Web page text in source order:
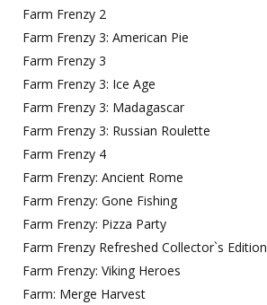
Farm Frenzy 2
Farm Frenzy 3: American Pie
Farm Frenzy 3
Farm Frenzy 3: Ice Age
Farm Frenzy 3: Madagascar
Farm Frenzy 3: Russian Roulette
Farm Frenzy 4
Farm Frenzy: Ancient Rome
Farm Frenzy: Gone Fishing
Farm Frenzy: Pizza Party
Farm Frenzy Refreshed Collector`s Edition
Farm Frenzy: Viking Heroes
Farm: Merge Harvest